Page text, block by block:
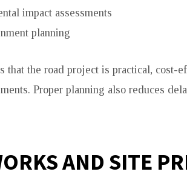
impact assessments
planning
that the road project is practical, cost-
Proper planning also reduces
AND SITE